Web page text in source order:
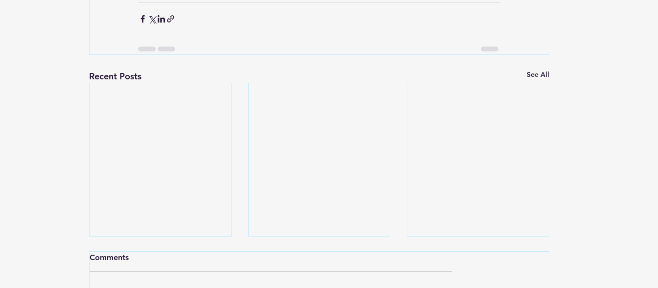
Recent Posts See All
Comments